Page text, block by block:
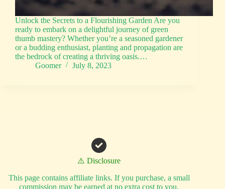
Unlock the Secrets to a Flourishing Garden Are you
ready to embark on a delightful journey of green
thumb mastery? Whether you’re a seasoned gardener
or a budding enthusiast, planting and propagation are
the bedrock of creating a thriving oasis.…
Goomer
July 8, 2023
⚠️ Disclosure
This page contains affiliate links. If you purchase, a small
commission may be earned at no extra cost to you.